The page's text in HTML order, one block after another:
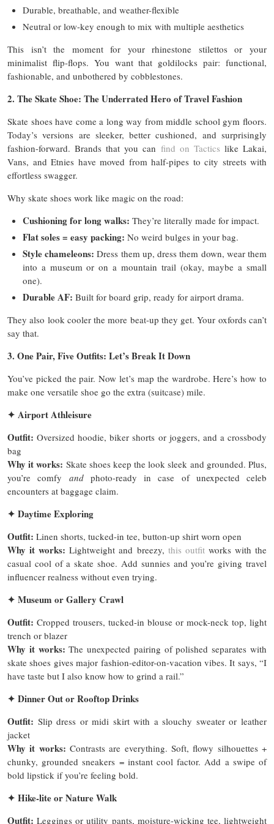
Durable, breathable, and weather-flexible
Neutral or low-key enough to mix with multiple aesthetics
This isn’t the moment for your rhinestone stilettos or your
minimalist flip-flops. You want that goldilocks pair: functional,
fashionable, and unbothered by cobblestones.
2. The Skate Shoe: The Underrated Hero of Travel Fashion
Skate shoes have come a long way from middle school gym floors.
Today’s versions are sleeker, better cushioned, and surprisingly
fashion-forward. Brands that you can find on Tactics like Lakai,
Vans, and Etnies have moved from half-pipes to city streets with
effortless swagger.
Why skate shoes work like magic on the road:
Cushioning for long walks: They’re literally made for impact.
Flat soles = easy packing: No weird bulges in your bag.
Style chameleons: Dress them up, dress them down, wear them
into a museum or on a mountain trail (okay, maybe a small
one).
Durable AF: Built for board grip, ready for airport drama.
They also look cooler the more beat-up they get. Your oxfords can’t
say that.
3. One Pair, Five Outfits: Let’s Break It Down
You’ve picked the pair. Now let’s map the wardrobe. Here’s how to
make one versatile shoe go the extra (suitcase) mile.
✦ Airport Athleisure
Outfit: Oversized hoodie, biker shorts or joggers, and a crossbody
bag
Why it works: Skate shoes keep the look sleek and grounded. Plus,
you’re comfy andphoto-ready in case of unexpected celeb
encounters at baggage claim.
✦ Daytime Exploring
Outfit: Linen shorts, tucked-in tee, button-up shirt worn open
Why it works: Lightweight and breezy, this outfitworks with the
casual cool of a skate shoe. Add sunnies and you’re giving travel
influencer realness without even trying.
✦ Museum or Gallery Crawl
Outfit: Cropped trousers, tucked-in blouse or mock-neck top, light
trench or blazer
Why it works: The unexpected pairing of polished separates with
skate shoes gives major fashion-editor-on-vacation vibes. It says, “I
have taste but I also know how to grind a rail.”
✦ Dinner Out or Rooftop Drinks
Outfit: Slip dress or midi skirt with a slouchy sweater or leather
jacket
Why it works: Contrasts are everything. Soft, flowy silhouettes +
chunky, grounded sneakers = instant cool factor. Add a swipe of
bold lipstick if you’re feeling bold.
✦ Hike-lite or Nature Walk
Outfit: Leggings or utility pants, moisture-wicking tee, lightweight